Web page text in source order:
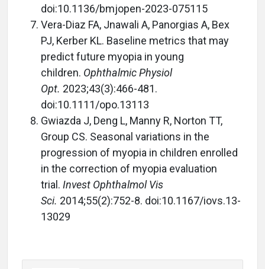
doi:10.1136/bmjopen-2023-075115
Vera-Diaz FA, Jnawali A, Panorgias A, Bex
PJ, Kerber KL. Baseline metrics that may
predict future myopia in young
children. Ophthalmic Physiol
Opt. 2023;43(3):466-481.
doi:10.1111/opo.13113
Gwiazda J, Deng L, Manny R, Norton TT,
Group CS. Seasonal variations in the
progression of myopia in children enrolled
in the correction of myopia evaluation
trial. Invest Ophthalmol Vis
Sci. 2014;55(2):752-8. doi:10.1167/iovs.13-
13029